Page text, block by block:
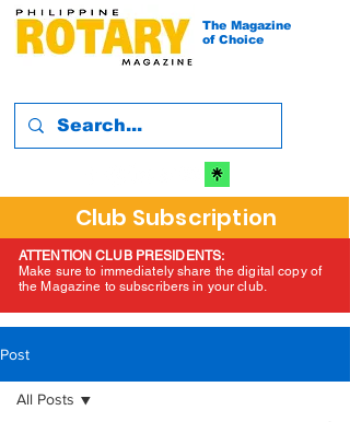
The Magazine
of Choice
Club Subscription
ATTENTION CLUB PRESIDENTS:
Make sure to immediately share the digital copy of
the Magazine to subscribers in your club.
Post
All Posts